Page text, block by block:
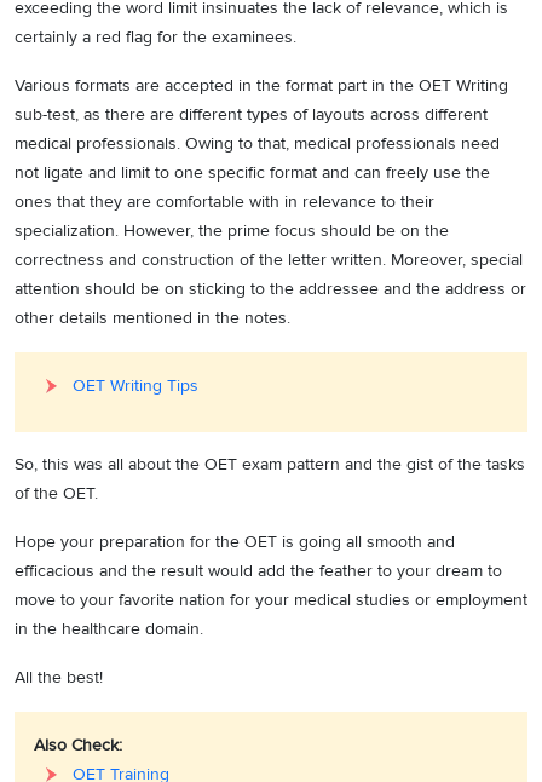
exceeding the word limit insinuates the lack of relevance, which is
certainly a red flag for the examinees.
Various formats are accepted in the format part in the OET Writing
sub-test, as there are different types of layouts across different
medical professionals. Owing to that, medical professionals need
not ligate and limit to one specific format and can freely use the
ones that they are comfortable with in relevance to their
specialization. However, the prime focus should be on the
correctness and construction of the letter written. Moreover, special
attention should be on sticking to the addressee and the address or
other details mentioned in the notes.
OET Writing Tips
So, this was all about the OET exam pattern and the gist of the tasks
of the OET.
Hope your preparation for the OET is going all smooth and
efficacious and the result would add the feather to your dream to
move to your favorite nation for your medical studies or employment
in the healthcare domain.
All the best!
Also Check:
OET Training